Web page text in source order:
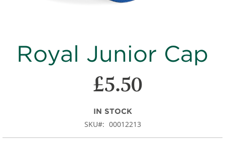
to
the
of
the
gallery
Royal Junior Cap
£5.50
IN STOCK
SKU 00012213